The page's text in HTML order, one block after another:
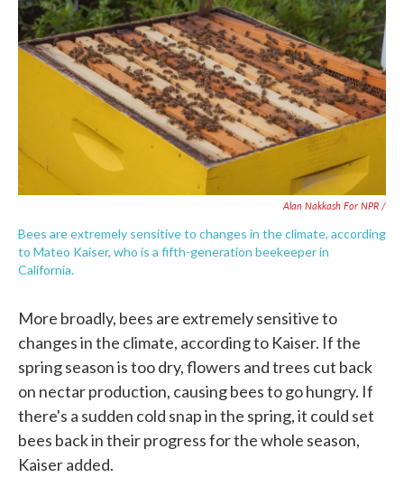
Alan Nakkash For NPR /
Bees are extremely sensitive to changes in the climate, according
to Mateo Kaiser, who is a fifth-generation beekeeper in
California.
More broadly, bees are extremely sensitive to
changes in the climate, according to Kaiser. If the
spring season is too dry, flowers and trees cut back
on nectar production, causing bees to go hungry. If
there's a sudden cold snap in the spring, it could set
bees back in their progress for the whole season,
Kaiser added.